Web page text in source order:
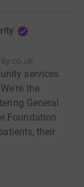
services
the
General
Foundation
their